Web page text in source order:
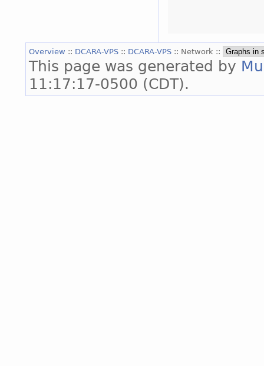
Overview :: DCARA-VPS :: DCARA-VPS :: Network ::
This page was generated by
11:17:17-0500 (CDT).